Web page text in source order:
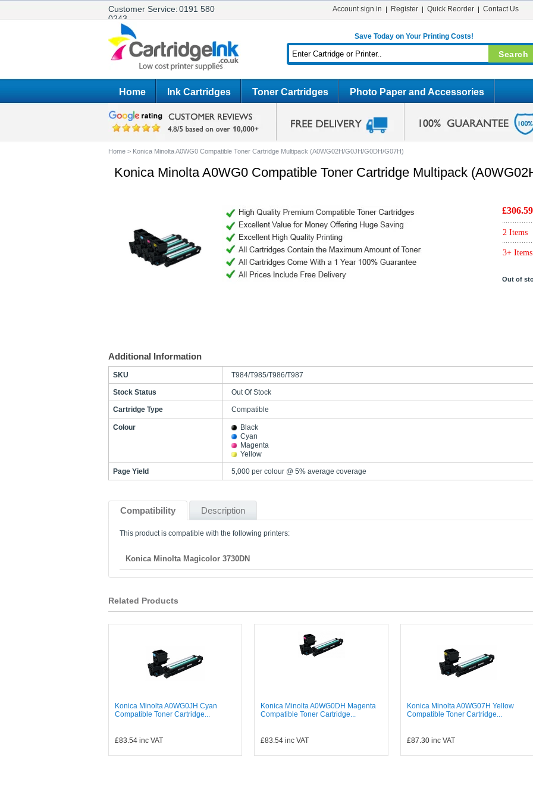
Customer Service:0191 580
0243
Account sign in Register Quick Reorder Contact Us
Save Today on Your Printing Costs!
Home Ink Cartridges Toner Cartridges Photo Paper and Accessories
Home > Konica Minolta A0WG0 Compatible Toner Cartridge Multipack (A0WG02H/G0JH/G0DH/G07H)
Konica Minolta A0WG0 Compatible Toner Cartridge Multipack
£306.59
2 Items
3+ Items
Out of
Additional Information
SKU T984/T985/T986/T987
Stock Status Out Of Stock
Cartridge Type Compatible
Colour
Black
Cyan
Magenta
Yellow
Page Yield 5,000 per colour @ 5% average coverage
Compatibility Description
This product is compatible with the following printers:
Konica Minolta Magicolor 3730DN
Related Products
Konica Minolta A0WG0JH Cyan
Compatible Toner Cartridge...
£83.54 inc VAT
Konica Minolta A0WG0DH Magenta
Compatible Toner Cartridge...
£83.54 inc VAT
Konica Minolta A0WG07H Yellow
Compatible Toner Cartridge...
£87.30inc VAT